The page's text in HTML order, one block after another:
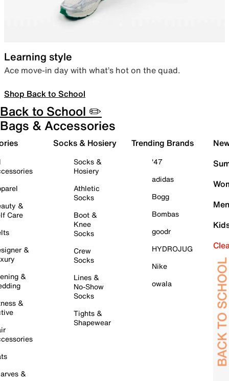
Learning style
Ace move-in day with what’s hot on the quad.
Shop Back to School
Back to School ✏️
Bags & Accessories
&
Care
&
&
&
&
Socks & Hosiery
Socks &
Hosiery
Athletic
Socks
Boot &
Knee
Socks
Crew
Socks
Lines &
No-Show
Socks
Tights &
Shapewear
Trending Brands
'47
adidas
Bogg
Bombas
goodr
HYDROJUG
Nike
owala